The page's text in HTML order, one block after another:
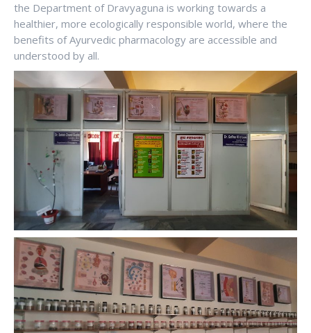
the Department of Dravyaguna is working towards a
healthier, more ecologically responsible world, where the
benefits of Ayurvedic pharmacology are accessible and
understood by all.